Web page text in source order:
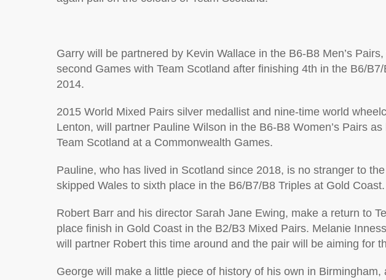
Garry will be partnered by Kevin Wallace in the B6-B8 Men’s
second Games with Team Scotland after finishing 4th in the B6/
2014.
2015 World Mixed Pairs silver medallist and nine-time world
Lenton, will partner Pauline Wilson in the B6-B8 Women’s Pairs
Team Scotland at a Commonwealth Games.
Pauline, who has lived in Scotland since 2018, is no stranger to
skipped Wales to sixth place in the B6/B7/B8 Triples at Gold Coast.
Robert Barr and his director Sarah Jane Ewing, make a return to
place finish in Gold Coast in the B2/B3 Mixed Pairs. Melanie
will partner Robert this time around and the pair will be aiming for
George will make a little piece of history of his own in